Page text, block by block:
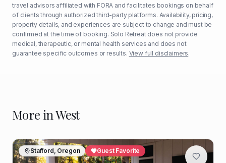
travel advisors affiliated with FORA and facilitates bookings on behalf
of clients through authorized third-party platforms. Availability, pricing,
property details, and experiences are subject to change and must be
confirmed at the time of booking. Solo Retreat does not provide
medical, therapeutic, or mental health services and does not
guarantee specific outcomes or results. View full disclaimers.
More inWest
Stafford, Oregon Guest Favorite